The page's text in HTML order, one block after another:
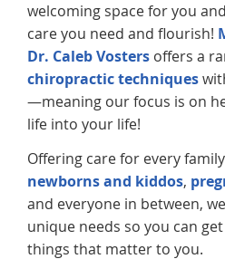
welcoming space for you
care you need and flourish!
Dr. Caleb Vosters offers a
chiropractic techniques
—meaning our focus is on
life into your life!
Offering care for every
newborns and kiddos,
and everyone in between,
unique needs so you can
things that matter to you.